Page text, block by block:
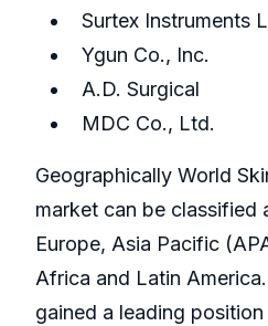
Surtex Instruments
Ygun Co., Inc.
A.D. Surgical
MDC Co., Ltd.
Geographically World
market can be classified
Europe, Asia Pacific
Africa and Latin
gained a leading